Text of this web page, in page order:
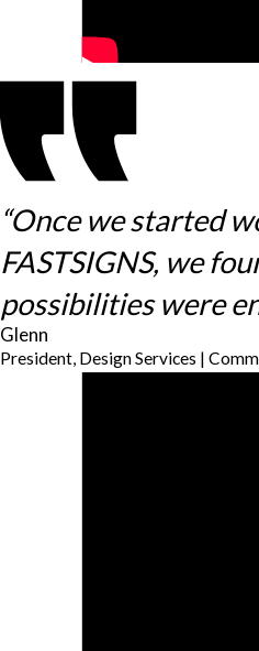
“Once we started
FASTSIGNS, we
possibilities were
Glenn
President, Design Services |